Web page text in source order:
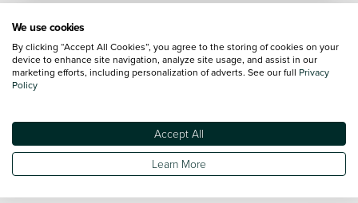
Mileage
Not sure? Don't worry, just provide an estimate. We’ll confirm
Are you either of the following customers?
If it is a manufacturer's Service Plan, it must go to a dealership
of the same franchise as your vehicle.
We use cookies
By clicking “Accept All Cookies”, you agree to the storing of cookies on your
device to enhance site navigation, analyze site usage, and assist in our
marketing efforts, including personalization of adverts. See our full Privacy
Policy
Accept All
Learn More